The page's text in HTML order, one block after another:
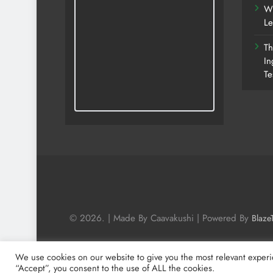
© 2026. | Made By Caavakushi | Powered By
We use cookies on our website to give you the most relevant
“Accept”, you consent to the use of ALL the cookies.